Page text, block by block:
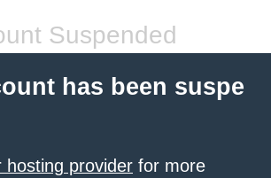
Suspended
has been suspe
hosting provider for more